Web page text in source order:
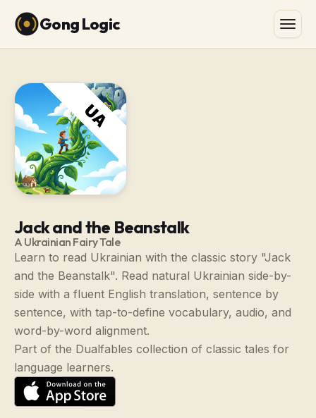
Gong Logic
Jack and the Beanstalk
A Ukrainian Fairy Tale
Learn to read Ukrainian with the classic story "Jack
and the Beanstalk". Read natural Ukrainian side-by-
side with a fluent English translation, sentence by
sentence, with tap-to-define vocabulary, audio, and
word-by-word alignment.
Part of the Dualfables collection of classic tales for
language learners.